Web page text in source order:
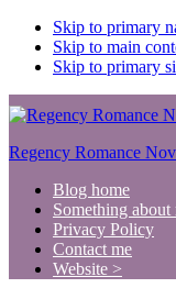
Skip to primary
Skip to main
Skip to primary
Regency Romance
Blog home
Something about
Privacy Policy
Contact me
Website >